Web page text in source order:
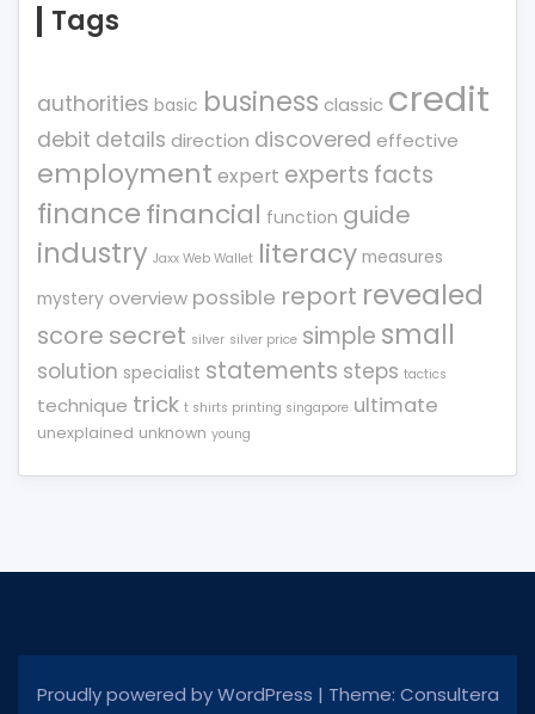
Tags
authorities basic business classic credit
debit details direction discovered effective
employment expert experts facts
financefinancial function guide
industry Jaxx Web Wallet literacy measures
mystery overview possible report revealed
score secret silver silver price simple small
solution specialist statements steps tactics
technique trick t shirts printing singapore ultimate
unexplained unknown young
Proudly powered by WordPress | Theme: Consultera